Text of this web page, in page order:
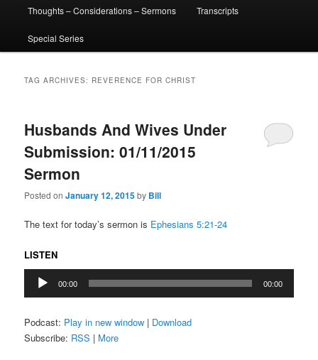
Thoughts – Considerations – Sermons Transcripts
Special Series
TAG ARCHIVES: REVERENCE FOR CHRIST
Husbands And Wives Under
Submission: 01/11/2015
Sermon
Posted onJanuary 12, 2015by Bill
The text for today’s sermon is Ephesians 5:21-24
LISTEN
Audio
Player
00:00 00:00
Podcast: Play in new window | Download
Subscribe: RSS | More